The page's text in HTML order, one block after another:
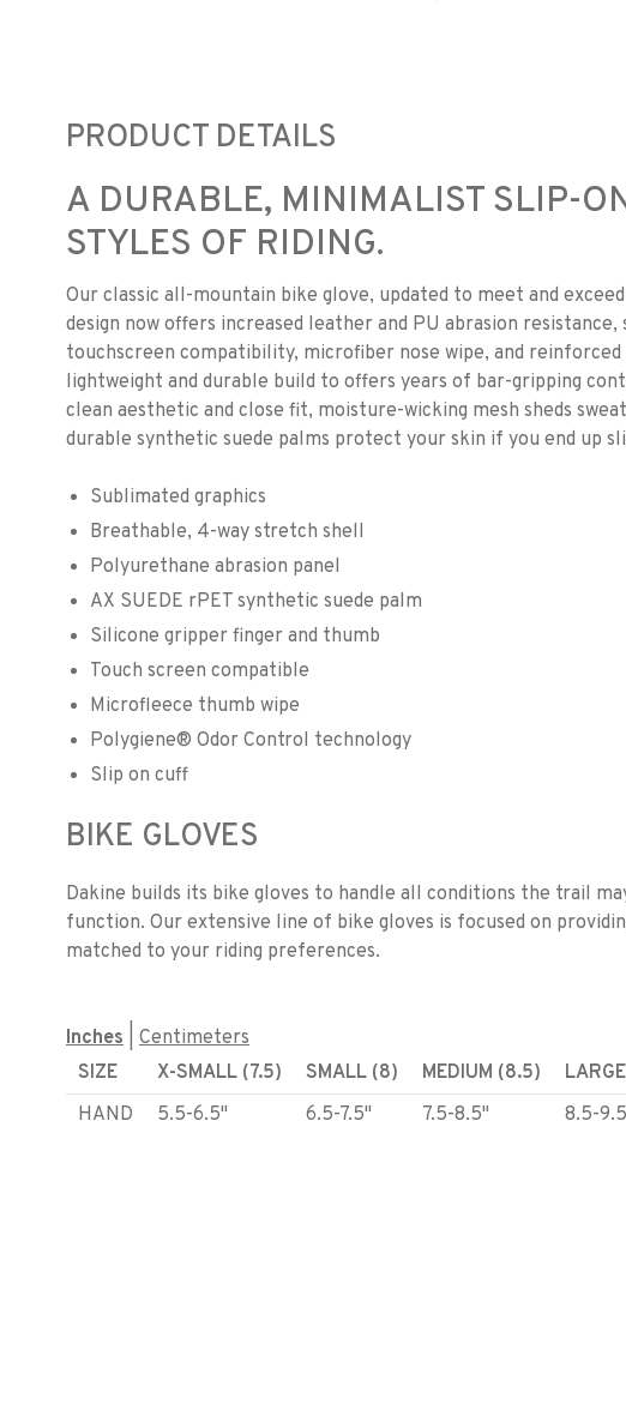
PRODUCT DETAILS
A DURABLE, MINIMALIST SLIP-
STYLES OF RIDING.
Our classic all-mountain bike glove, updated to meet and
design now offers increased leather and PU abrasion
touchscreen compatibility, microfiber nose wipe, and
lightweight and durable build to offers years of bar-gripping
clean aesthetic and close fit, moisture-wicking mesh sheds
durable synthetic suede palms protect your skin if you end up
Sublimated graphics
Breathable, 4-way stretch shell
Polyurethane abrasion panel
AX SUEDE rPET synthetic suede palm
Silicone gripper finger and thumb
Touch screen compatible
Microfleece thumb wipe
Polygiene® Odor Control technology
Slip on cuff
BIKE GLOVES
Dakine builds its bike gloves to handle all conditions the trail
function. Our extensive line of bike gloves is focused on
matched to your riding preferences.
Inches
Centimeters
SIZE
X-SMALL (7.5) SMALL (8) MEDIUM (8.5)
HAND
5.5-6.5" 6.5-7.5" 7.5-8.5" 8.5-